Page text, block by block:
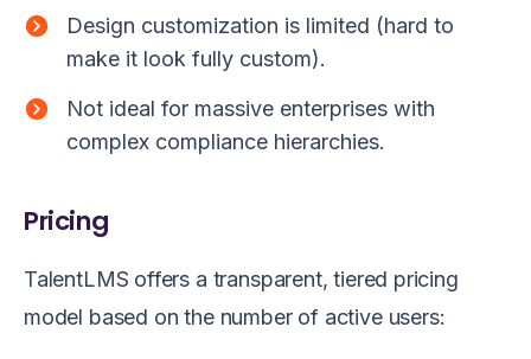
Design customization is limited (hard to
make it look fully custom).
Not ideal for massive enterprises with
complex compliance hierarchies.
Pricing
TalentLMS offers a transparent, tiered pricing
model based on the number of active users: